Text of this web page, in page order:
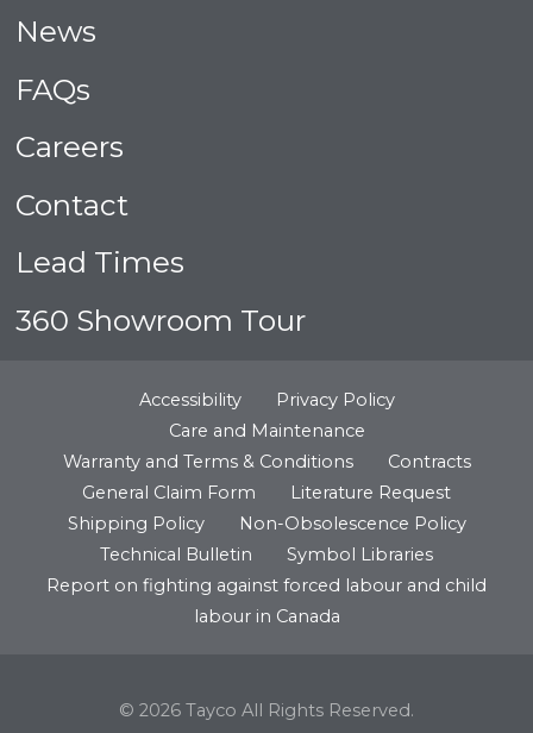
News
FAQs
Careers
Contact
Lead Times
360 Showroom Tour
Accessibility
Privacy Policy
Care and Maintenance
Warranty and Terms & Conditions
Contracts
General Claim Form
Literature Request
Shipping Policy
Non-Obsolescence Policy
Technical Bulletin
Symbol Libraries
Report on fighting against forced labour and child
labour in Canada
© 2026 Tayco All Rights Reserved.